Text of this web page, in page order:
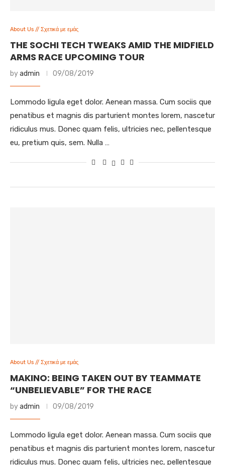
About Us // Σχετικά με εμάς
THE SOCHI TECH TWEAKS AMID THE MIDFIELD
ARMS RACE UPCOMING TOUR
byadmin 09/08/2019
Lommodo ligula eget dolor. Aenean massa. Cum sociis que
penatibus et magnis dis parturient montes lorem, nascetur
ridiculus mus. Donec quam felis, ultricies nec, pellentesque
eu, pretium quis, sem. Nulla …
About Us // Σχετικά με εμάς
MAKINO: BEING TAKEN OUT BY TEAMMATE
“UNBELIEVABLE” FOR THE RACE
byadmin 09/08/2019
Lommodo ligula eget dolor. Aenean massa. Cum sociis que
penatibus et magnis dis parturient montes lorem, nascetur
ridiculus mus. Donec quam felis, ultricies nec, pellentesque